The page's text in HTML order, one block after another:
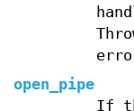
open_pipe
If